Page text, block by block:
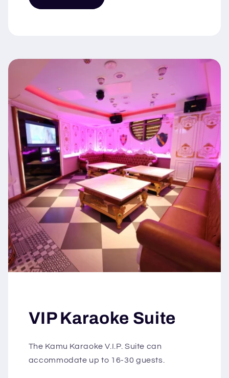
VIP Karaoke Suite
The Kamu Karaoke V.I.P. Suite can
accommodate up to 16-30 guests.